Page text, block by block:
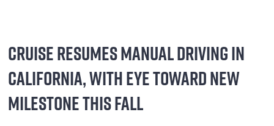
CRUISE RESUMES MANUAL DRIVING IN
CALIFORNIA, WITH EYE TOWARD NEW
MILESTONE THIS FALL